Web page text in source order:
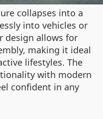
collapses into a
into vehicles or
design allows for
making it ideal
lifestyles. The
with modern
confident in any